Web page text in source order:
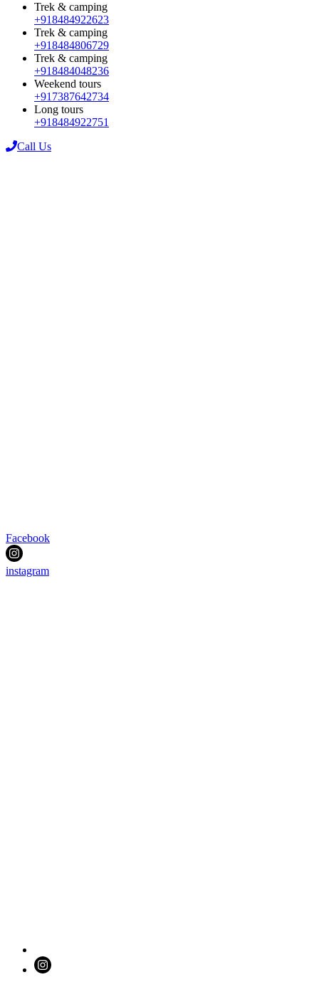
Trek & camping
+918484922623
Trek & camping
+918484806729
Trek & camping
+918484048236
Weekend tours
+917387642734
Long tours
+918484922751
Call Us
Facebook
instagram